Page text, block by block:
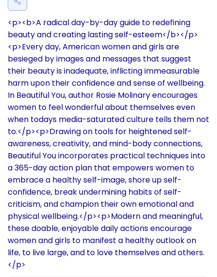
<p><b>A radical day-by-day guide to redefining
beauty and creating lasting self-esteem</b></p>
<p>Every day, American women and girls are
besieged by images and messages that suggest
their beauty is inadequate, inflicting immeasurable
harm upon their confidence and sense of wellbeing.
In Beautiful You, author Rosie Molinary encourages
women to feel wonderful about themselves even
when todays media-saturated culture tells them not
to.</p><p>Drawing on tools for heightened self-
awareness, creativity, and mind-body connections,
Beautiful You incorporates practical techniques into
a 365-day action plan that empowers women to
embrace a healthy self-image, shore up self-
confidence, break undermining habits of self-
criticism, and champion their own emotional and
physical wellbeing.</p><p>Modern and meaningful,
these doable, enjoyable daily actions encourage
women and girls to manifest a healthy outlook on
life, to live large, and to love themselves and others.
</p>